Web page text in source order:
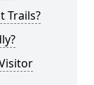
Trails?